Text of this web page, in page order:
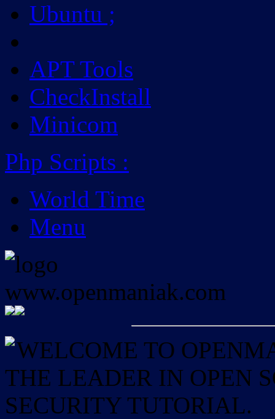
Ubuntu ;
APT Tools
CheckInstall
Minicom
Php Scripts :
World Time
Menu
WELCOME TO
THE LEADER IN OPEN
SECURITY TUTORIAL.